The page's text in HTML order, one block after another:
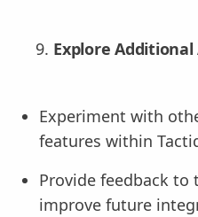
Explore
Experiment with
features within
Provide feedback to
improve future